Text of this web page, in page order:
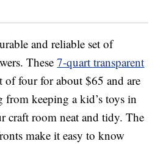
and reliable set of
These7-quart transparent
of four for about $65 and are
from keeping a kid’s toys in
craft room neat and tidy. The
make it easy to know